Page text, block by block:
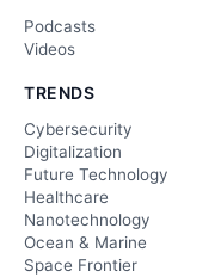
Podcasts
Videos
TRENDS
Cybersecurity
Digitalization
Future Technology
Healthcare
Nanotechnology
Ocean & Marine
Space Frontier